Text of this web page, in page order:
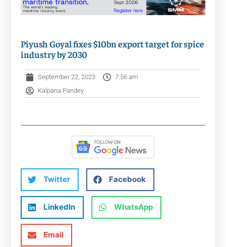
Piyush Goyal fixes $10bn export target for spice
industry by 2030
September 22, 2023
7:56 am
Kalpana Pandey
Twitter Facebook
LinkedIn WhatsApp
Email